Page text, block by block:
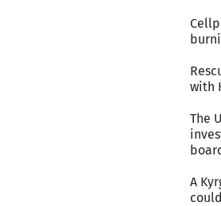
with
The
A